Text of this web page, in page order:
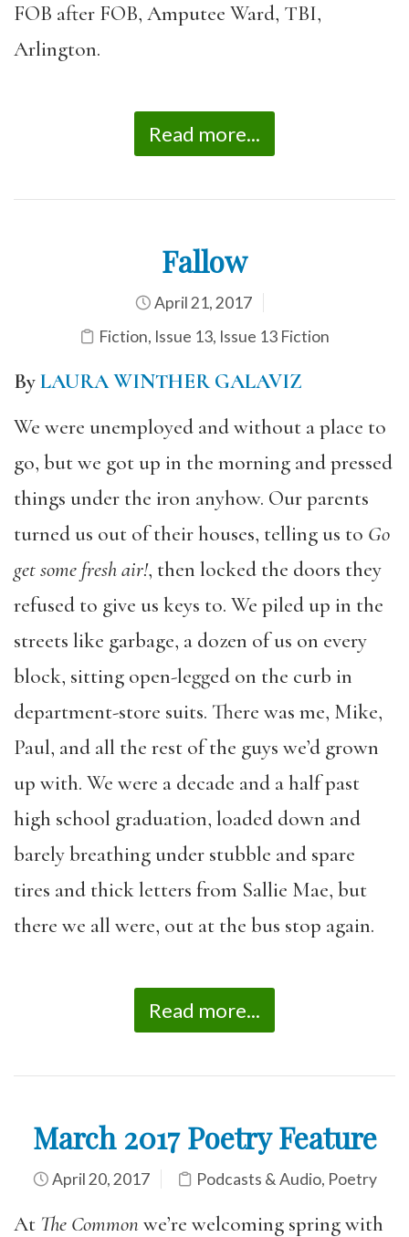
FOB after FOB, Amputee Ward, TBI,
Arlington.
Read more...
Fallow
April 21, 2017
Fiction, Issue 13, Issue 13 Fiction
ByLAURA WINTHER GALAVIZ
We were unemployed and without a place to
go, but we got up in the morning and pressed
things under the iron anyhow. Our parents
turned us out of their houses, telling us to Go
get some fresh air!, then locked the doors they
refused to give us keys to. We piled up in the
streets like garbage, a dozen of us on every
block, sitting open-legged on the curb in
department-store suits. There was me, Mike,
Paul, and all the rest of the guys we’d grown
up with. We were a decade and a half past
high school graduation, loaded down and
barely breathing under stubble and spare
tires and thick letters from Sallie Mae, but
there we all were, out at the bus stop again.
Read more...
March 2017 Poetry Feature
April 20, 2017 Podcasts & Audio, Poetry
At The Commonwe’re welcoming spring with